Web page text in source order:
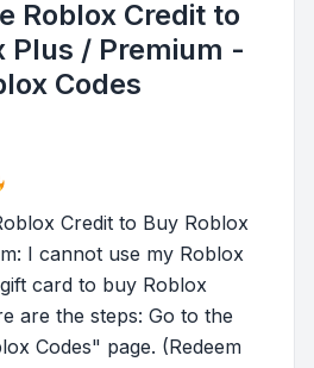
Roblox Credit to
Plus / Premium -
Codes
Credit to Buy Roblox
I cannot use my Roblox
card to buy Roblox
are the steps: Go to the
Codes" page. (Redeem